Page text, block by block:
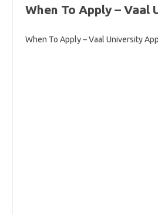
When To Apply – Vaal
When To Apply – Vaal University